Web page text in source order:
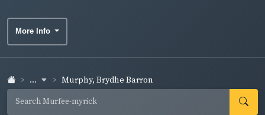
More Info
... Murphy, Brydhe Barron